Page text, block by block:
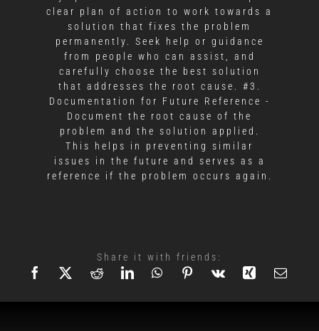
clear plan of action to work towards a
solution that fixes the problem
permanently. Seek help or guidance
from people who can assist, and
carefully choose the best solution
that addresses the root cause. #3.
Documentation for Future Reference -
Document the root cause of the
problem and the solution applied.
This helps in preventing similar
issues in the future and serves as a
reference if the problem occurs again.
Share it with friends: